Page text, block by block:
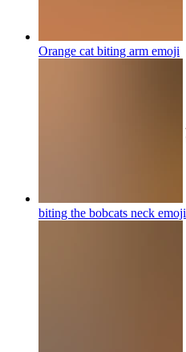
Orange cat biting arm emoji
biting the bobcats neck emoji